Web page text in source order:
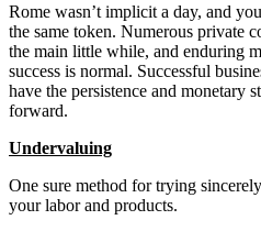
Rome wasn’t implicit a day, and
the same token. Numerous private
the main little while, and enduring
success is normal. Successful
have the persistence and monetary
forward.
Undervaluing
One sure method for trying
your labor and products.